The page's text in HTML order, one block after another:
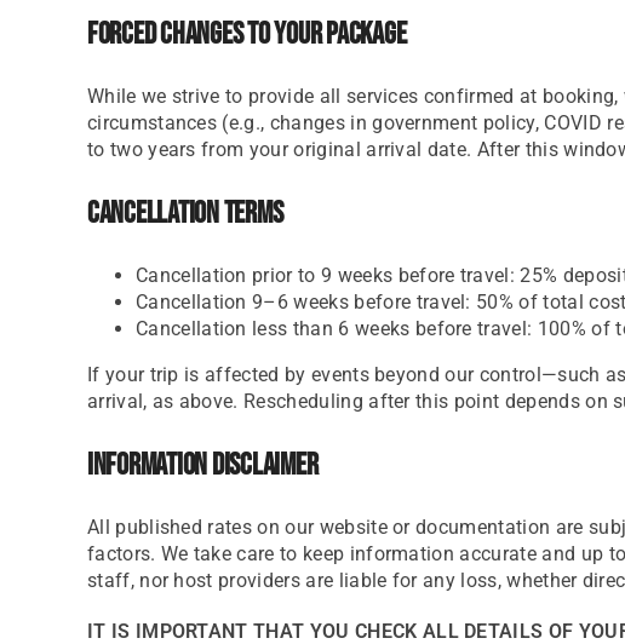
Forced Changes To Your Package
While we strive to provide all services confirmed at
circumstances (e.g., changes in government policy,
to two years from your original arrival date. After this
Cancellation Terms
Cancellation prior to 9 weeks before travel: 25%
Cancellation 9–6 weeks before travel: 50% of total
Cancellation less than 6 weeks before travel: 100% of
If your trip is affected by events beyond our control—such
arrival, as above. Rescheduling after this point depends
Information Disclaimer
All published rates on our website or documentation are
factors. We take care to keep information accurate and up
staff, nor host providers are liable for any loss, whether
IT IS IMPORTANT THAT YOU CHECK ALL DETAILS OF